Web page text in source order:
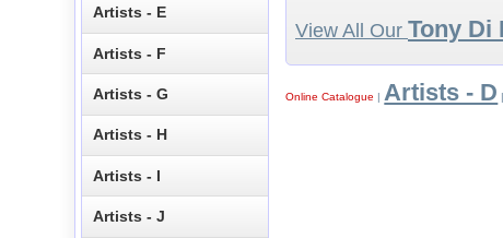
View All Our Tony Di
Online Catalogue | Artists - D |
Artists - E
Artists - F
Artists - G
Artists - H
Artists - I
Artists - J